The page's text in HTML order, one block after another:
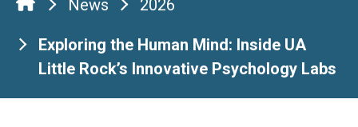
News 2026
Exploring the Human Mind: Inside UA
Little Rock’s Innovative Psychology Labs